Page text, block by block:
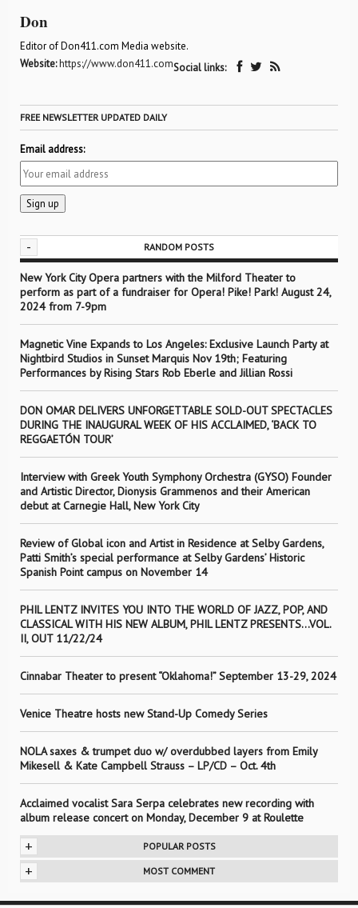
Don
Editor of Don411.com Media website.
Website:https://www.don411.comSocial links:
FREE NEWSLETTER UPDATED DAILY
Email address:
- RANDOM POSTS
New York City Opera partners with the Milford Theater to
perform as part of a fundraiser for Opera! Pike! Park! August 24,
2024 from 7-9pm
Magnetic Vine Expands to Los Angeles: Exclusive Launch Party at
Nightbird Studios in Sunset Marquis Nov 19th; Featuring
Performances by Rising Stars Rob Eberle and Jillian Rossi
DON OMAR DELIVERS UNFORGETTABLE SOLD-OUT SPECTACLES
DURING THE INAUGURAL WEEK OF HIS ACCLAIMED, ‘BACK TO
REGGAETÓN TOUR’
Interview with Greek Youth Symphony Orchestra (GYSO) Founder
and Artistic Director, Dionysis Grammenos and their American
debut at Carnegie Hall, New York City
Review of Global icon and Artist in Residence at Selby Gardens,
Patti Smith’s special performance at Selby Gardens’ Historic
Spanish Point campus on November 14
PHIL LENTZ INVITES YOU INTO THE WORLD OF JAZZ, POP, AND
CLASSICAL WITH HIS NEW ALBUM, PHIL LENTZ PRESENTS…VOL.
II, OUT 11/22/24
Cinnabar Theater to present “Oklahoma!” September 13-29, 2024
Venice Theatre hosts new Stand-Up Comedy Series
NOLA saxes & trumpet duo w/ overdubbed layers from Emily
Mikesell & Kate Campbell Strauss – LP/CD – Oct. 4th
Acclaimed vocalist Sara Serpa celebrates new recording with
album release concert on Monday, December 9 at Roulette
+ POPULAR POSTS
+ MOST COMMENT